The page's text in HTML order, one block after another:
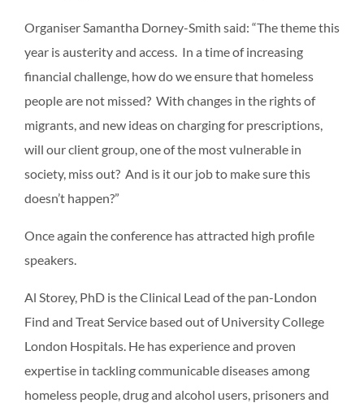
Organiser Samantha Dorney-Smith said: “The theme this
year is austerity and access. In a time of increasing
financial challenge, how do we ensure that homeless
people are not missed? With changes in the rights of
migrants, and new ideas on charging for prescriptions,
will our client group, one of the most vulnerable in
society, miss out? And is it our job to make sure this
doesn’t happen?”
Once again the conference has attracted high profile
speakers.
Al Storey, PhD is the Clinical Lead of the pan-London
Find and Treat Service based out of University College
London Hospitals. He has experience and proven
expertise in tackling communicable diseases among
homeless people, drug and alcohol users, prisoners and